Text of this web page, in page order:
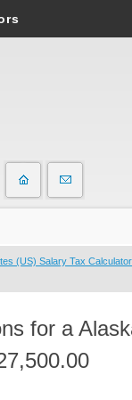
(US) Salary Tax Calculator
for a